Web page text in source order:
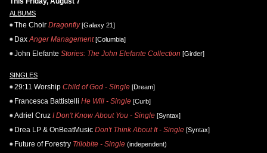
ALBUMS
The Choir Dragonfly[Galaxy 21]
Dax Anger Management[Columbia]
John Elefante Stories: The John Elefante Collection [Girder]
SINGLES
29:11 Worship Child of God - Single [Dream]
Francesca Battistelli He Will - Single [Curb]
Adriel Cruz I Don't Know About You - Single [Syntax]
Drea LP & OnBeatMusic Don't Think About It - Single [Syntax]
Future of Forestry Trilobite - Single (independent)